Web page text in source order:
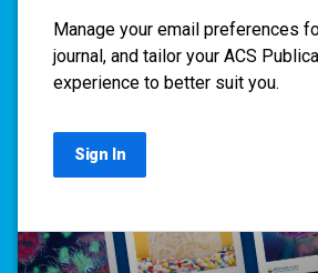
Manage your email preferences
journal, and tailor your ACS
experience to better suit you.
Sign In